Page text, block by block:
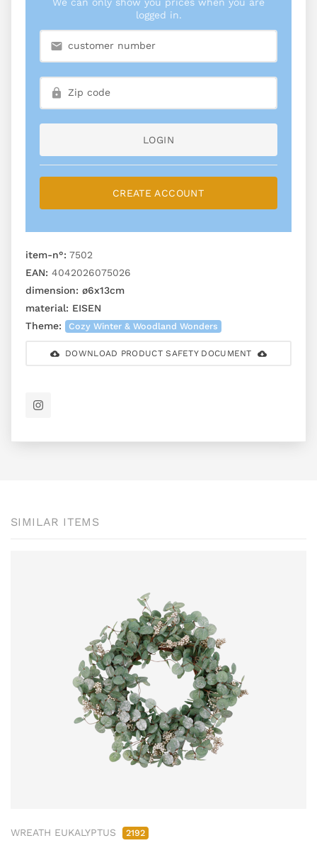
We can only show you prices when you are
logged in.
LOGIN
CREATE ACCOUNT
item-n°: 7502
EAN: 4042026075026
dimension: ø6x13cm
material: EISEN
Theme:
Cozy Winter & Woodland Wonders
DOWNLOAD PRODUCT SAFETY DOCUMENT
SIMILAR ITEMS
WREATH EUKALYPTUS 2192